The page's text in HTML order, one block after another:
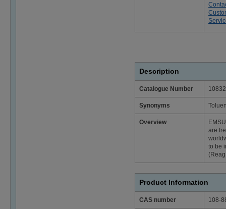
Description
Catalogue Number
Synonyms
Overview
are
to be
Product Information
CAS number 108-